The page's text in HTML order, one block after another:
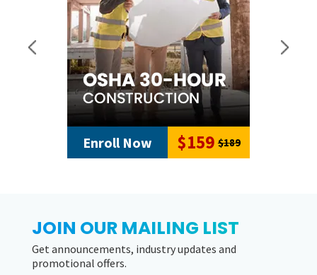
Enroll Now $159 $189
JOIN OUR MAILING LIST
Get announcements, industry updates and
promotional offers.